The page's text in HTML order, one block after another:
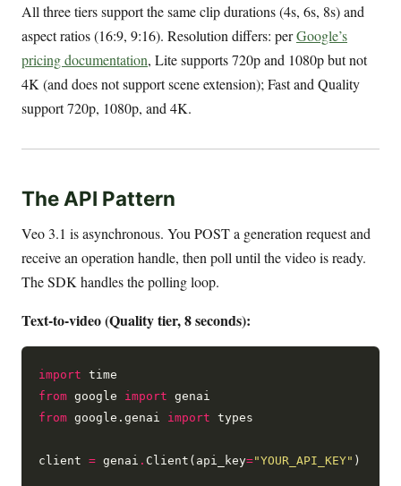
All three tiers support the same clip durations (4s, 6s, 8s) and
aspect ratios (16:9, 9:16). Resolution differs: perGoogle’s
pricing documentation, Lite supports 720p and 1080p but not
4K (and does not support scene extension); Fast and Quality
support 720p, 1080p, and 4K.
The API Pattern
Veo 3.1 is asynchronous. You POST a generation request and
receive an operation handle, then poll until the video is ready.
The SDK handles the polling loop.
Text-to-video (Quality tier, 8 seconds):
import
from google import
from google.genai import types
client = genai . Client(api_key="YOUR_API_KEY" )